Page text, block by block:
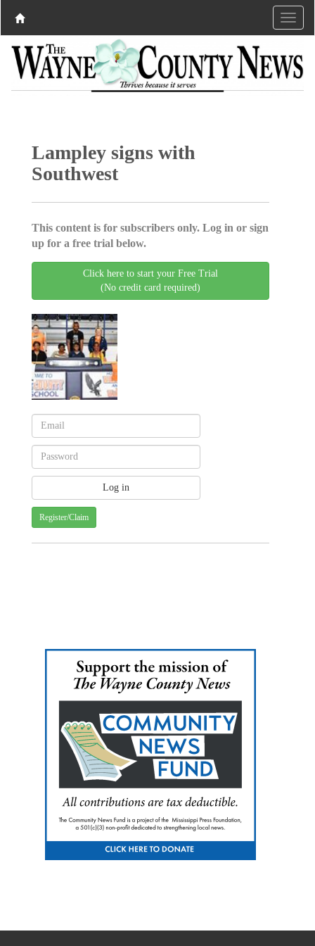
Lampley signs with
Southwest
This content is for subscribers only. Log in or sign
up for a free trial below.
Click here to start your Free Trial
(No credit card required)
Register/Claim